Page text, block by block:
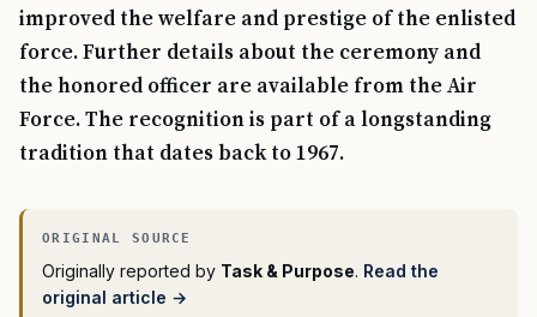
improved the welfare and prestige of the enlisted
force. Further details about the ceremony and
the honored officer are available from the Air
Force. The recognition is part of a longstanding
tradition that dates back to 1967.
Originally reported by Task & Purpose. Read the
original article →